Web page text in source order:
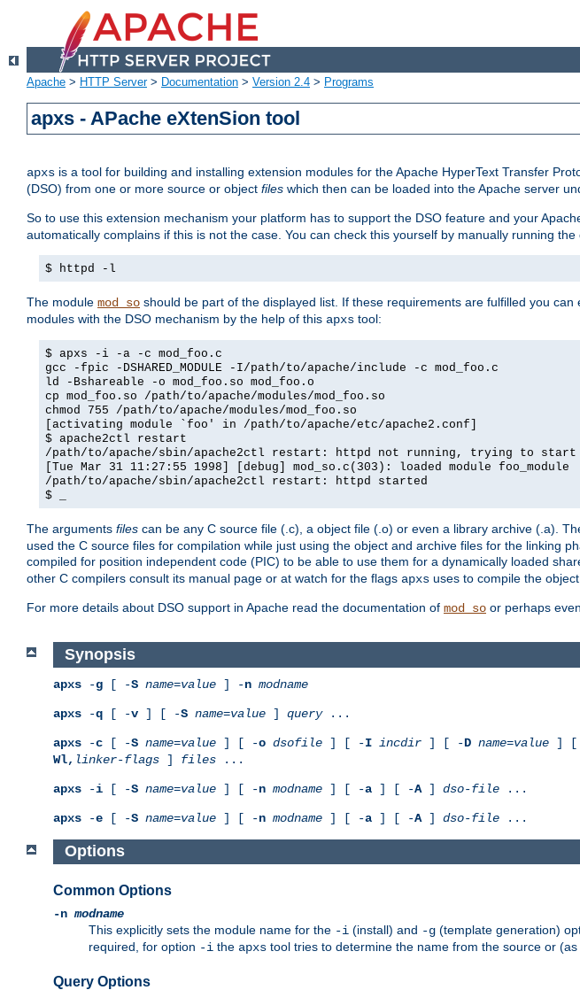
Apache > HTTP Server> Documentation > Version 2.4 > Programs
apxs - APache eXtenSion tool
apxs is a tool for building and installing extension modules for the Apache HyperText Transfer
(DSO) from one or more source or object files which then can be loaded into the Apache server
So to use this extension mechanism your platform has to support the DSO feature and your
automatically complains if this is not the case. You can check this yourself by manually running the
$ httpd -l
The module mod_so should be part of the displayed list. If these requirements are fulfilled you
modules with the DSO mechanism by the help of this apxs tool:
$ apxs -i -a -c mod_foo.c
gcc -fpic -DSHARED_MODULE -I/path/to/apache/include -c mod_foo.c
ld -Bshareable -o mod_foo.so mod_foo.o
cp mod_foo.so /path/to/apache/modules/mod_foo.so
chmod 755 /path/to/apache/modules/mod_foo.so
[activating module `foo' in /path/to/apache/etc/apache2.conf]
$ apache2ctl restart
/path/to/apache/sbin/apache2ctl restart: httpd not running, trying to start
[Tue Mar 31 11:27:55 1998] [debug] mod_so.c(303): loaded module foo_module
/path/to/apache/sbin/apache2ctl restart: httpd started
$ _
The arguments files can be any C source file (.c), a object file (.o) or even a library archive (.a).
used the C source files for compilation while just using the object and archive files for the linking
compiled for position independent code (PIC) to be able to use them for a dynamically loaded
other C compilers consult its manual page or at watch for the flags apxs uses to compile the
For more details about DSO support in Apache read the documentation of mod_so or perhaps
Synopsis
apxs -g [ -S name=value ] -n modname
apxs -q [ -v ] [ -S name=value ] query...
apxs -c [ -S name=value ] [ -o dsofile ] [ -I incdir ] [ -D name=value ] [
Wl, linker-flags ] files ...
apxs -i [ -S name=value ] [ -n modname ] [ -a ] [ -A] dso-file ...
apxs -e [ -S name=value ] [ -n modname ] [ -a ] [ -A] dso-file ...
Options
Common Options
-nmodname
This explicitly sets the module name for the -i (install) and -g (template generation)
required, for option -i the apxs tool tries to determine the name from the source or
Query Options